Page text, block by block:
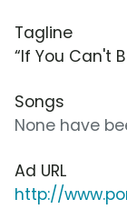
Tagline
“If You Can't
Songs
None have
Ad URL
http://